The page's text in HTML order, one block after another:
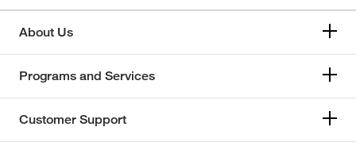
About Us
Programs and Services
Customer Support